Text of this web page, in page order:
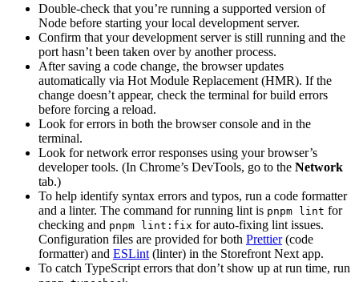
Double-check that you’re running a supported version of
Node before starting your local development server.
Confirm that your development server is still running and the
port hasn’t been taken over by another process.
After saving a code change, the browser updates
automatically via Hot Module Replacement (HMR). If the
change doesn’t appear, check the terminal for build errors
before forcing a reload.
Look for errors in both the browser console and in the
terminal.
Look for network error responses using your browser’s
developer tools. (In Chrome’s DevTools, go to the Network
tab.)
To help identify syntax errors and typos, run a code formatter
and a linter. The command for running lint is pnpm lint for
checking and pnpm lint:fix for auto-fixing lint issues.
Configuration files are provided for both Prettier(code
formatter) and ESLint (linter) in the Storefront Next app.
To catch TypeScript errors that don’t show up at run time, run